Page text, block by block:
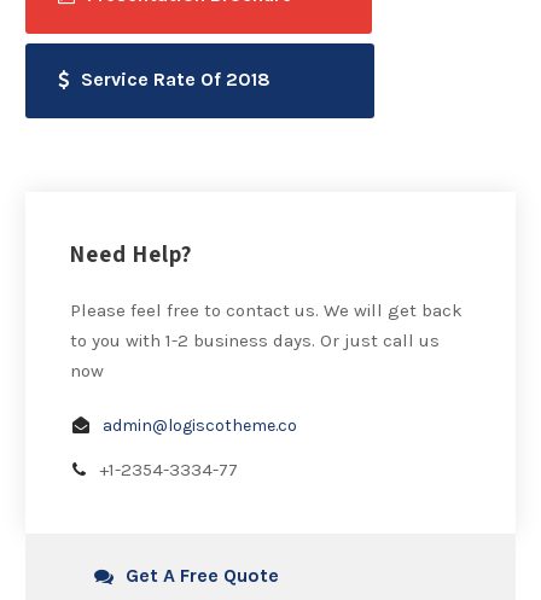
Service Rate Of 2018
Need Help?
Please feel free to contact us. We will get back
to you with 1-2 business days. Or just call us
now
admin@logiscotheme.co
+1-2354-3334-77
Get A Free Quote